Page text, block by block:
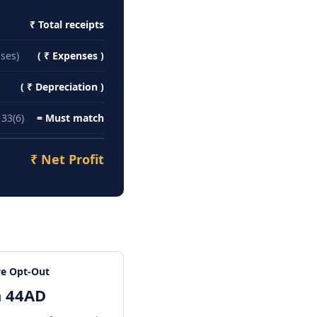
(NRIs)
₹ Total receipts
( ₹ Expenses )
( ₹ Depreciation )
= Must match
₹ Net Profit
Opt-Out